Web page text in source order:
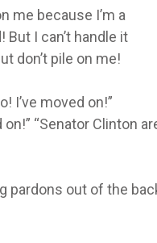
me because I’m a
I can’t handle it
don’t pile on me!
I’ve moved on!”
“Senator Clinton
pardons out of the